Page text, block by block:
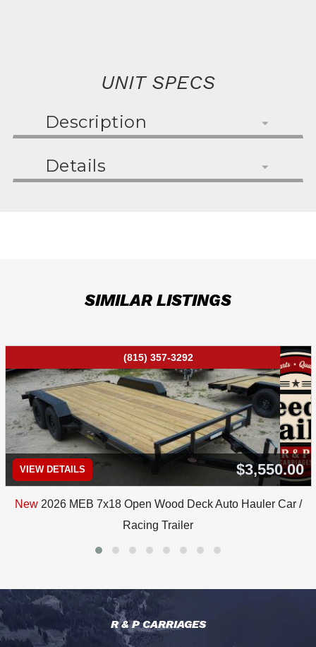
UNIT SPECS
Description
Details
SIMILAR LISTINGS
(815) 357-3292
VIEW DETAILS $3,550.00
New 2026 MEB 7x18 Open Wood Deck Auto Hauler Car /
Racing Trailer
R & P CARRIAGES